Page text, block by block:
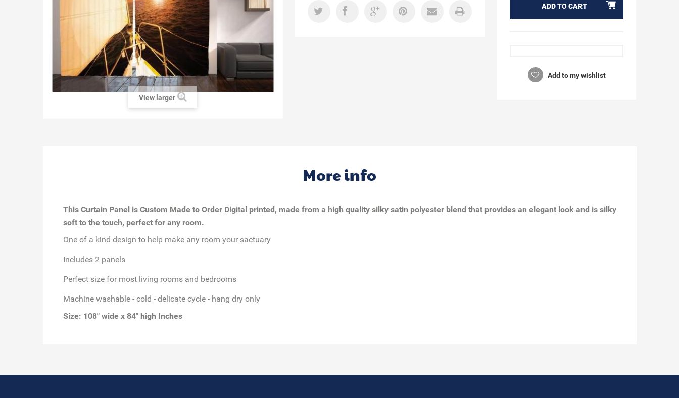
View larger
ADD TO CART
Add to my wishlist
More info
This Curtain Panel is Custom Made to Order Digital printed, made from a high quality silky satin polyester blend that provides an elegant look and is silky
soft to the touch, perfect for any room.
One of a kind design to help make any room your sactuary
Includes 2 panels
Perfect size for most living rooms and bedrooms
Machine washable - cold - delicate cycle - hang dry only
Size: 108" wide x 84" high Inches